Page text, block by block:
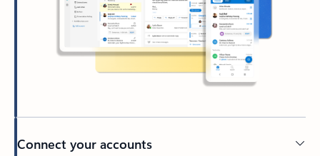
Connect your accounts